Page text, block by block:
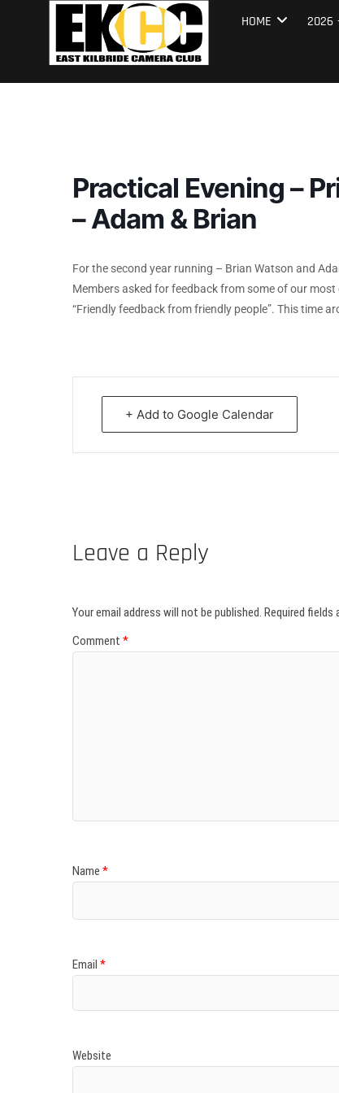
East
HOME 2026
Practical Evening –
– Adam & Brian
For the second year running – Brian Watson and
Members asked for feedback from some of our
“Friendly feedback from friendly people”. This time
+ Add to Google Calendar
Leave a Reply
Your email address will not be published. Required fields
Comment *
Name *
Email *
Website